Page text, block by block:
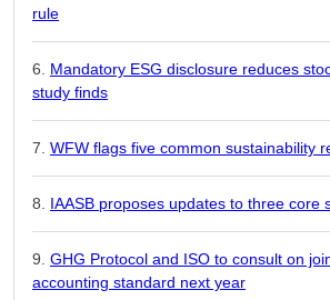
rule
Mandatory ESG disclosure reduces
study finds
WFW flags five common sustainability
IAASB proposes updates to three core
GHG Protocol and ISO to consult on
accounting standard next year